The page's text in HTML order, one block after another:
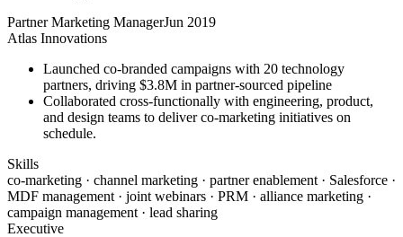
Partner Marketing ManagerJun 2019
Atlas Innovations
Launched co-branded campaigns with 20 technology
partners, driving $3.8M in partner-sourced pipeline
Collaborated cross-functionally with engineering, product,
and design teams to deliver co-marketing initiatives on
schedule.
Skills
co-marketing · channel marketing · partner enablement · Salesforce ·
MDF management · joint webinars · PRM · alliance marketing ·
campaign management · lead sharing
Executive